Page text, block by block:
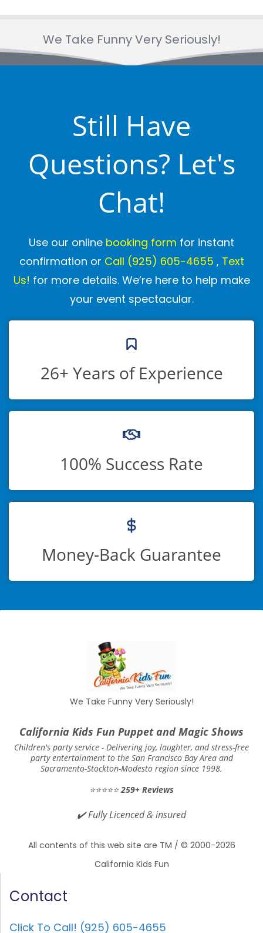
We Take Funny Very Seriously!
Still Have
Questions? Let's
Chat!
Use our online booking form for instant
confirmation or Call (925) 605-4655 , Text
Us! for more details. We’re here to help make
your event spectacular.
26+ Years of Experience
100% Success Rate
Money-Back Guarantee
We Take Funny Very Seriously!
California Kids Fun Puppet and Magic Shows
Children's party service - Delivering joy, laughter, and stress-free
party entertainment to the San Francisco Bay Area and
Sacramento-Stockton-Modesto region since 1998.
⭐⭐⭐⭐⭐259+ Reviews
✔️Fully Licenced & insured
All contents of this web site are TM / © 2000-2026
California Kids Fun
Contact
Click To Call! (925) 605-4655